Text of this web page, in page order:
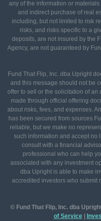
any of the information or
and indirect purchase of real
including, but not limited to risk
risks, and risks specific to a
deposits, are not insured by the
Agency, are not guaranteed by
Fund That Flip, Inc. dba Upright
and this message should not be
offer to sell or the solicitation of an
made through official offering
about risks, fees, and expenses.
has been secured from sources
reliable, but we make no
such information and accept no
consult with a financial
professional who can help
associated with any investment
dba Upright is able to make
accredited investors who submit
© Fund That Flip, Inc. dba
of Service